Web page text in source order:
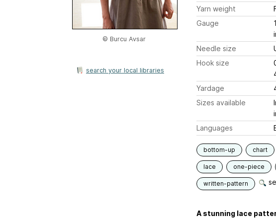
© Burcu Avsar
search your local libraries
Yarn weight
Gauge
Needle size
Hook size
Yardage
Sizes available
Languages
bottom-up chart
lace one-piece
written-pattern
A stunning lace